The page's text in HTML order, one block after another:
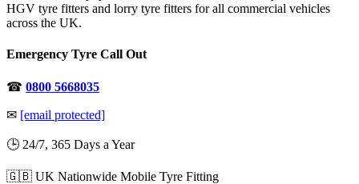
HGV tyre fitters and lorry tyre fitters for all commercial vehicles
across the UK.
Emergency Tyre Call Out
☎ 0800 5668035
✉ [email protected]
🕒 24/7, 365 Days a Year
🇬🇧 UK Nationwide Mobile Tyre Fitting